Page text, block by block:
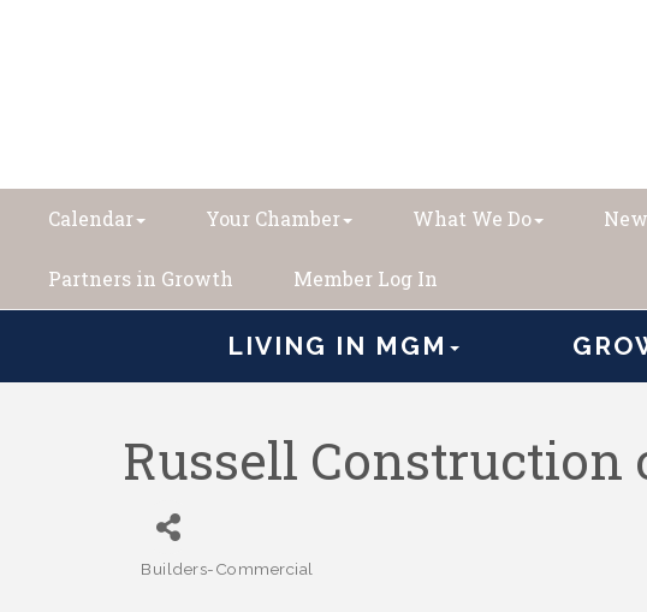
Calendar Your Chamber What We Do
Partners in Growth Member Log In
LIVING IN MGM
Russell Construction
Categories
Builders-Commercial